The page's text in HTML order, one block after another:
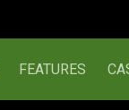
FEATURES